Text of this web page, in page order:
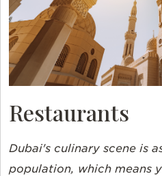
Restaurants
Dubai's culinary scene is
population, which means